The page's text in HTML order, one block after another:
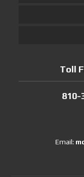
Toll
810-
Email: